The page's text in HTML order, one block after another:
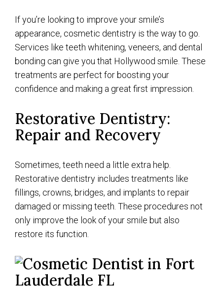
If you’re looking to improve your smile’s
appearance, cosmetic dentistry is the way to go.
Services like teeth whitening, veneers, and dental
bonding can give you that Hollywood smile. These
treatments are perfect for boosting your
confidence and making a great first impression.
Restorative Dentistry:
Repair and Recovery
Sometimes, teeth need a little extra help.
Restorative dentistry includes treatments like
fillings, crowns, bridges, and implants to repair
damaged or missing teeth. These procedures not
only improve the look of your smile but also
restore its function.